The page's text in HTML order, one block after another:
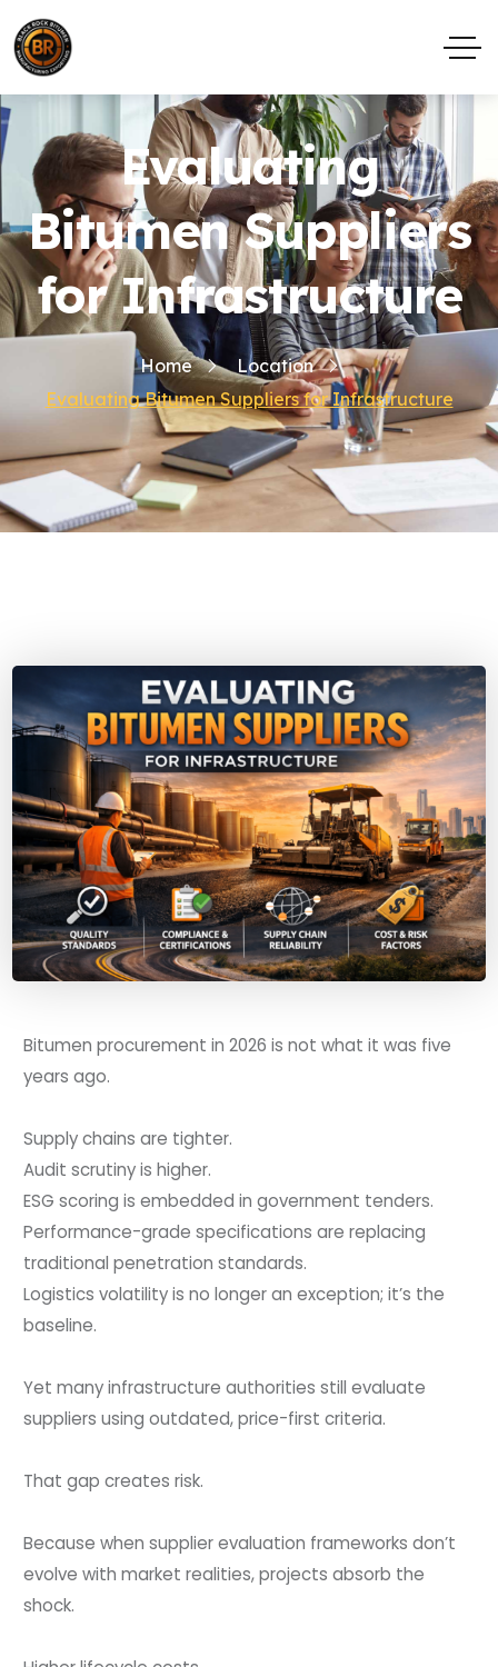
Evaluating
Bitumen Suppliers
for Infrastructure
Home
Location
Evaluating Bitumen Suppliers for Infrastructure
Bitumen procurement in 2026 is not what it was five
years ago.
Supply chains are tighter.
Audit scrutiny is higher.
ESG scoring is embedded in government tenders.
Performance-grade specifications are replacing
traditional penetration standards.
Logistics volatility is no longer an exception; it’s the
baseline.
Yet many infrastructure authorities still evaluate
suppliers using outdated, price-first criteria.
That gap creates risk.
Because when supplier evaluation frameworks don’t
evolve with market realities, projects absorb the
shock.